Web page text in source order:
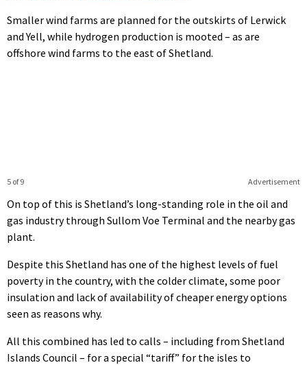
Smaller wind farms are planned for the outskirts of Lerwick
and Yell, while hydrogen production is mooted – as are
offshore wind farms to the east of Shetland.
Advertisement
5 of 9
On top of this is Shetland’s long-standing role in the oil and
gas industry through Sullom Voe Terminal and the nearby gas
plant.
Despite this Shetland has one of the highest levels of fuel
poverty in the country, with the colder climate, some poor
insulation and lack of availability of cheaper energy options
seen as reasons why.
All this combined has led to calls – including from Shetland
Islands Council – for a special “tariff” for the isles to